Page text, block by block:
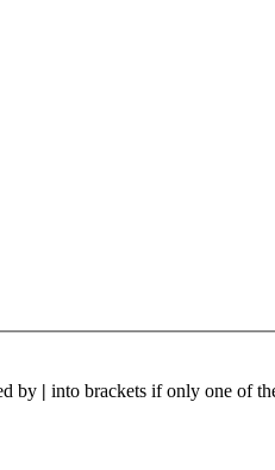
by | into brackets if only one of